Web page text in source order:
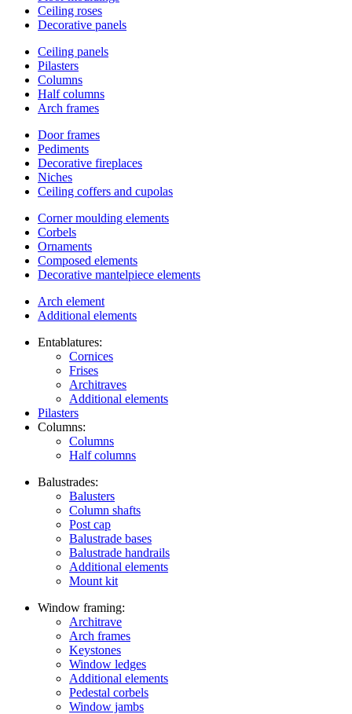
Ceiling roses
Decorative panels
Ceiling panels
Pilasters
Columns
Half columns
Arch frames
Door frames
Pediments
Decorative fireplaces
Niches
Ceiling coffers and cupolas
Corner moulding elements
Corbels
Ornaments
Composed elements
Decorative mantelpiece elements
Arch element
Additional elements
Entablatures:
Cornices
Frises
Architraves
Additional elements
Pilasters
Columns:
Columns
Half columns
Balustrades:
Balusters
Column shafts
Post cap
Balustrade bases
Balustrade handrails
Additional elements
Mount kit
Window framing:
Architrave
Arch frames
Keystones
Window ledges
Additional elements
Pedestal corbels
Window jambs